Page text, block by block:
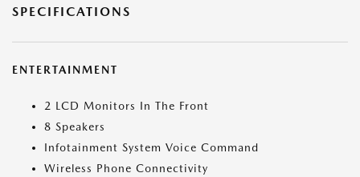
SPECIFICATIONS
ENTERTAINMENT
2 LCD Monitors In The Front
8 Speakers
Infotainment System Voice Command
Wireless Phone Connectivity